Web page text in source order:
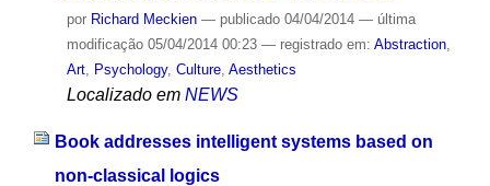
por Richard Meckien — publicado04/04/2014 — última
modificação05/04/2014 00:23 — registrado em: Abstraction,
Art, Psychology, Culture, Aesthetics
Localizado em NEWS
Book addresses intelligent systems based on
non-classical logics